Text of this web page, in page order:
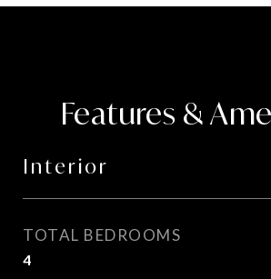
Features &
Interior
TOTAL BEDROOMS
4